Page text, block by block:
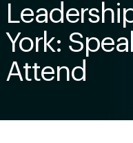
York:
Attend